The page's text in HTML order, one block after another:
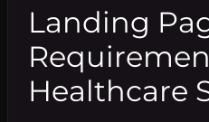
Landing
Healthcare